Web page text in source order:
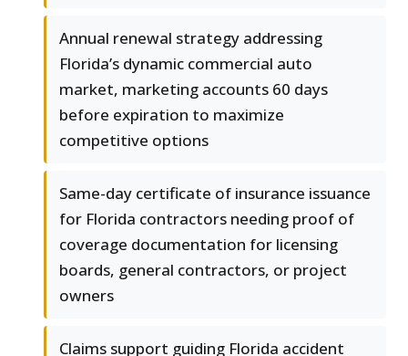
Annual renewal strategy addressing
Florida’s dynamic commercial auto
market, marketing accounts 60 days
before expiration to maximize
competitive options
Same-day certificate of insurance issuance
for Florida contractors needing proof of
coverage documentation for licensing
boards, general contractors, or project
owners
Claims support guiding Florida accident